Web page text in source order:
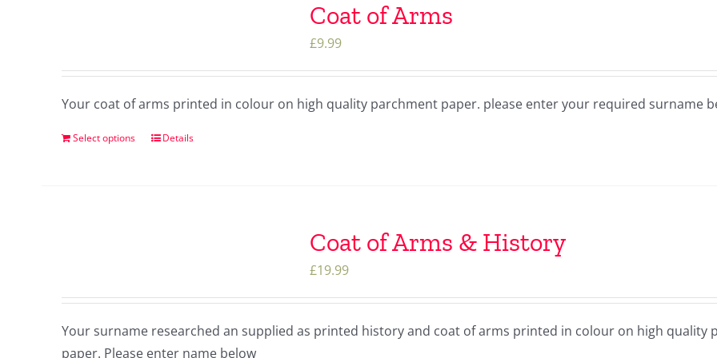
Coat of Arms
£9.99
Your coat of arms printed in colour on high quality parchment paper. please enter your required surname
Select options Details
Coat of Arms & History
£19.99
Your surname researched an supplied as printed history and coat of arms printed in colour on high quality
paper. Please enter name below